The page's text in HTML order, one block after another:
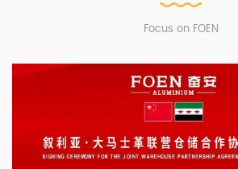
Focus on FOEN